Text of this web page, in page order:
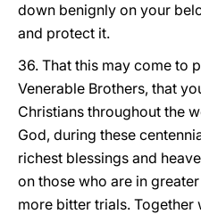
down benignly on your
and protect it.
36. That this may come to
Venerable Brothers, that
Christians throughout the
God, during these
richest blessings and
on those who are in
more bitter trials. Together